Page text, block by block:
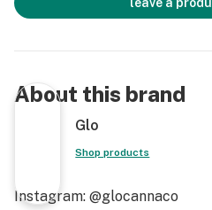
About this brand
Glo
Shop products
Instagram: @glocannaco